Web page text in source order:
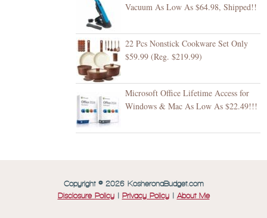
Vacuum As Low As $64.98, Shipped!!
22 Pcs Nonstick Cookware Set Only
$59.99 (Reg. $219.99)
Microsoft Office Lifetime Access for
Windows & Mac As Low As $22.49!!!
Copyright © 2026 KosheronaBudget.com
Disclosure Policy| Privacy Policy| About Me